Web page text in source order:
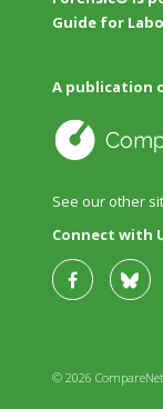
Guide for
A publication
See our other
Connect with
© 2026